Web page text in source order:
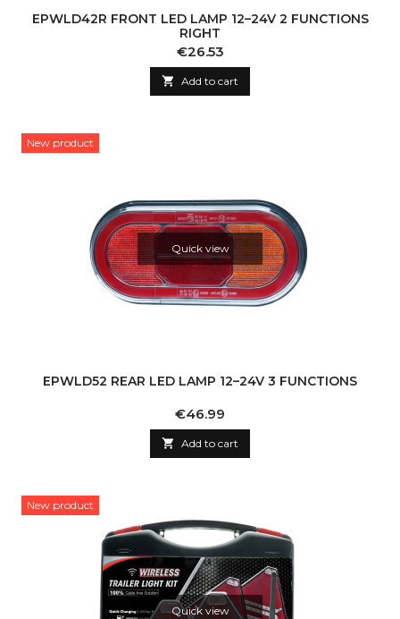
EPWLD42R FRONT LED LAMP 12–24V 2 FUNCTIONS
RIGHT
Price
€26.53
 Add to cart
New product
Quick view
EPWLD52 REAR LED LAMP 12–24V 3 FUNCTIONS
Price
€46.99
 Add to cart
New product
Quick view